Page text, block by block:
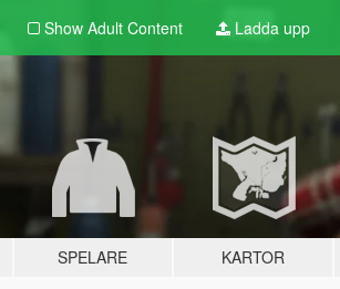
Show Adult Content Ladda upp
SPELARE KARTOR